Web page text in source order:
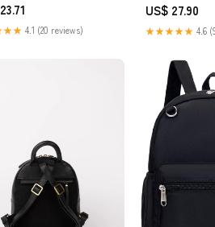
4.1 (20 reviews)
Mint Blue :
Jewelry
US$ 27.90
★★★★★ 4.6